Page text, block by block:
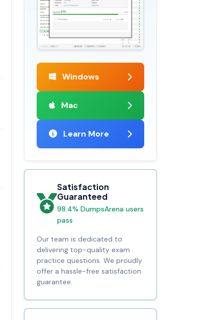
Windows
Mac
Learn More
Satisfaction
Guaranteed
98.4% DumpsArena users
pass
Our team is dedicated to
delivering top-quality exam
practice questions. We proudly
offer a hassle-free satisfaction
guarantee.